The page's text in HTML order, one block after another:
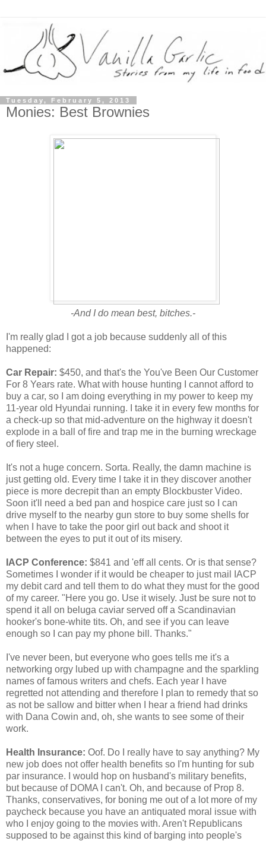
Tuesday, February 5, 2013
Monies: Best Brownies
-And I do mean best, bitches.-
I'm really glad I got a job because suddenly all of this
happened:
Car Repair: $450, and that's the You've Been Our Customer
For 8 Years rate. What with house hunting I cannot afford to
buy a car, so I am doing everything in my power to keep my
11-year old Hyundai running. I take it in every few months for
a check-up so that mid-adventure on the highway it doesn't
explode in a ball of fire and trap me in the burning wreckage
of fiery steel.
It's not a huge concern. Sorta. Really, the damn machine is
just getting old. Every time I take it in they discover another
piece is more decrepit than an empty Blockbuster Video.
Soon it'll need a bed pan and hospice care just so I can
drive myself to the nearby gun store to buy some shells for
when I have to take the poor girl out back and shoot it
between the eyes to put it out of its misery.
IACP Conference: $841 and 'eff all cents. Or is that sense?
Sometimes I wonder if it would be cheaper to just mail IACP
my debit card and tell them to do what they must for the good
of my career. "Here you go. Use it wisely. Just be sure not to
spend it all on beluga caviar served off a Scandinavian
hooker's bone-white tits. Oh, and see if you can leave
enough so I can pay my phone bill. Thanks."
I've never been, but everyone who goes tells me it's a
networking orgy lubed up with champagne and the sparkling
names of famous writers and chefs. Each year I have
regretted not attending and therefore I plan to remedy that so
as not be sallow and bitter when I hear a friend had drinks
with Dana Cowin and, oh, she wants to see some of their
work.
Health Insurance: Oof. Do I really have to say anything? My
new job does not offer health benefits so I'm hunting for sub
par insurance. I would hop on husband's military benefits,
but because of DOMA I can't. Oh, and because of Prop 8.
Thanks, conservatives, for boning me out of a lot more of my
paycheck because you have an antiquated moral issue with
who I enjoy going to the movies with. Aren't Republicans
supposed to be against this kind of barging into people's